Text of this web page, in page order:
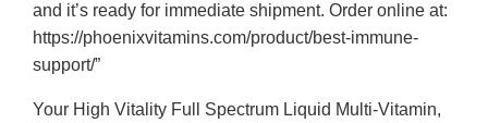
and it’s ready for immediate shipment. Order online at:
https://phoenixvitamins.com/product/best-immune-
support/”
Your High Vitality Full Spectrum Liquid Multi-Vitamin,